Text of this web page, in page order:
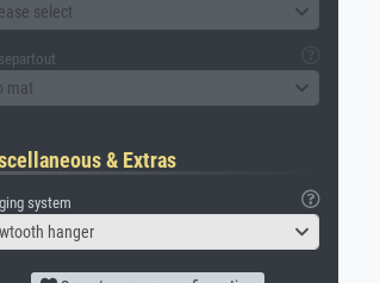
select
mat
& Extras
system
hanger